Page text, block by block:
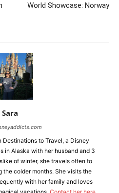
World Showcase: Norway
Sara
to Travel, a Disney
in Alaska with her husband and 3
of winter, she travels often to
the colder months. She visits the
with her family and loves